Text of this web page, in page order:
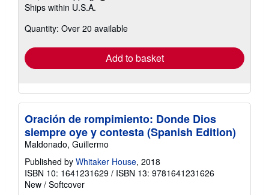
shipping
Ships within U.S.A.
Quantity: Over 20 available
Add to basket
Oración de rompimiento: Donde Dios
siempre oye y contesta (Spanish Edition)
Maldonado, Guillermo
Published by Whitaker House, 2018
ISBN 10: 1641231629 / ISBN 13: 9781641231626
New / Softcover